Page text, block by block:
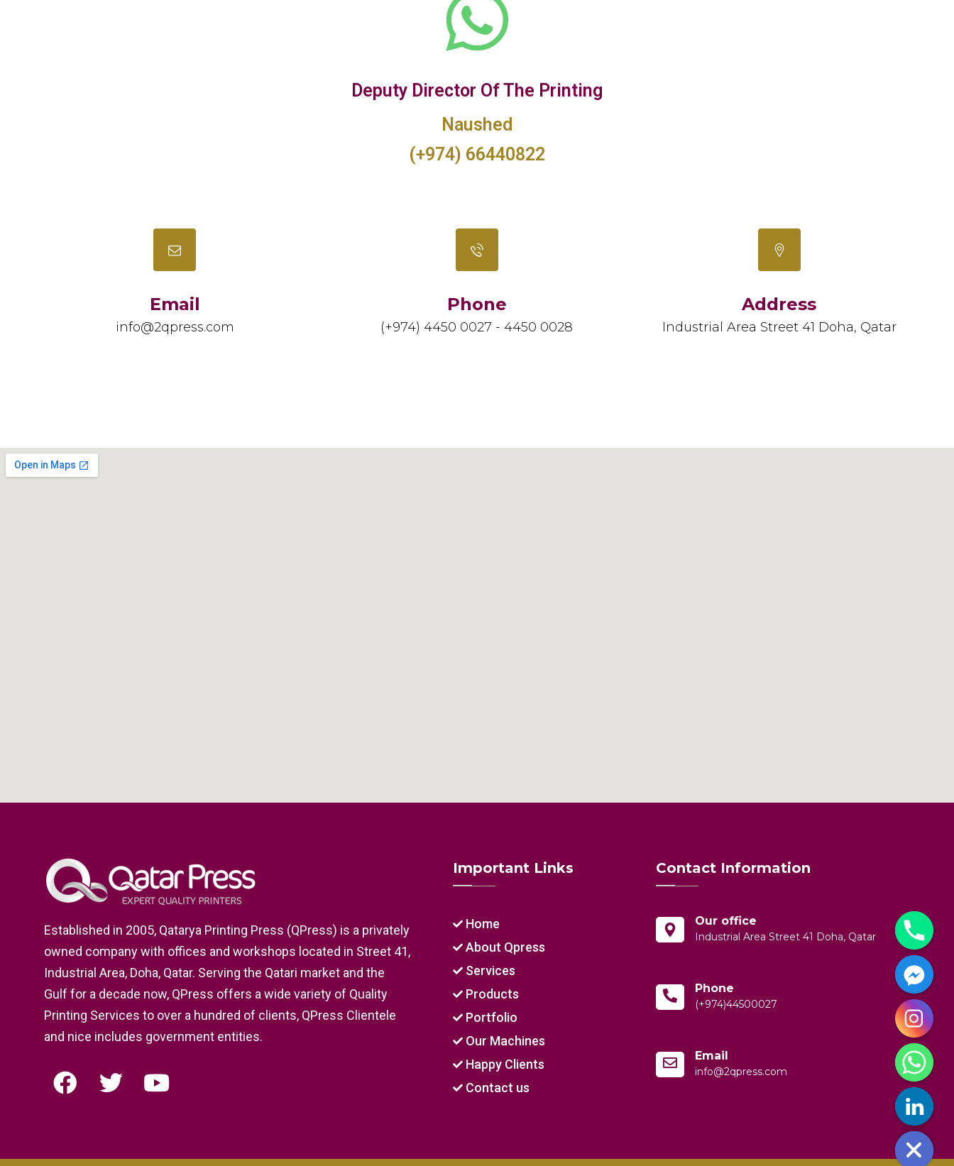
Deputy Director Of The Printing
Naushed
(+974) 66440822
Email
info@2qpress.com
Phone
(+974) 4450 0027 - 4450 0028
Address
Industrial Area Street 41 Doha, Qatar
Established in 2005, Qatarya Printing Press (QPress) is a privately
owned company with offices and workshops located in Street 41,
Industrial Area, Doha, Qatar. Serving the Qatari market and the
Gulf for a decade now, QPress offers a wide variety of Quality
Printing Services to over a hundred of clients, QPress Clientele
and nice includes government entities.
Important Links
Home
About Qpress
Services
Products
Portfolio
Our Machines
Happy Clients
Contact us
Contact Information
Our office
Industrial Area Street 41 Doha, Qatar
Phone
(+974)44500027
Email
info@2qpress.com
H
i
d
c
h
a
t
y